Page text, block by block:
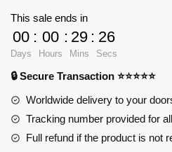
Harkness
Zipper
Pouch
RB2904
This sale ends in
00
Days
: 00
Hours
: 29
Mins
: 25
Secs
🔒 Secure Transaction ⭐⭐⭐⭐⭐
Worldwide delivery to your
Tracking number provided for
Full refund if the product is not